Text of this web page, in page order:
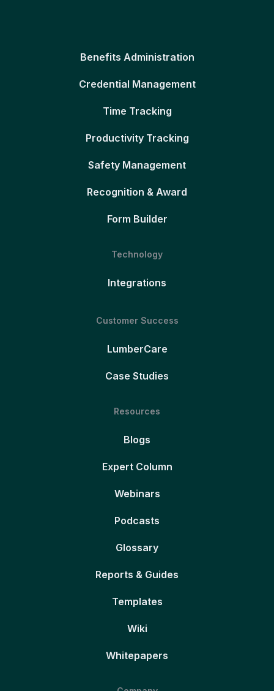
Benefits Administration
Credential Management
Time Tracking
Productivity Tracking
Safety Management
Recognition & Award
Form Builder
Technology
Integrations
Customer Success
LumberCare
Case Studies
Resources
Blogs
Expert Column
Webinars
Podcasts
Glossary
Reports & Guides
Templates
Wiki
Whitepapers